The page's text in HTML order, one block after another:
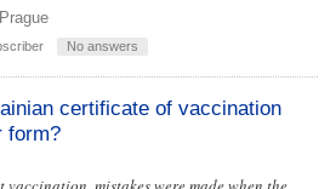
Prague
No answers
certificate of vaccination
form?